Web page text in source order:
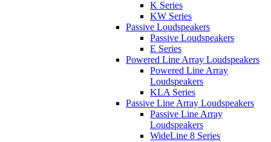
K Series
KW Series
Passive Loudspeakers
Passive Loudspeakers
E Series
Powered Line Array Loudspeakers
Powered Line Array
Loudspeakers
KLA Series
Passive Line Array Loudspeakers
Passive Line Array
Loudspeakers
WideLine 8 Series